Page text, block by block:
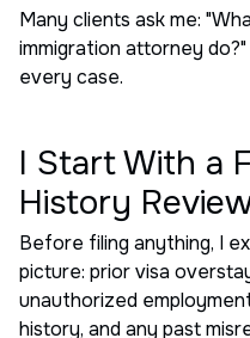
Many clients ask me:
immigration attorney
every case.
I Start With a
History
Before filing anything, I
picture: prior visa
unauthorized
history, and any past